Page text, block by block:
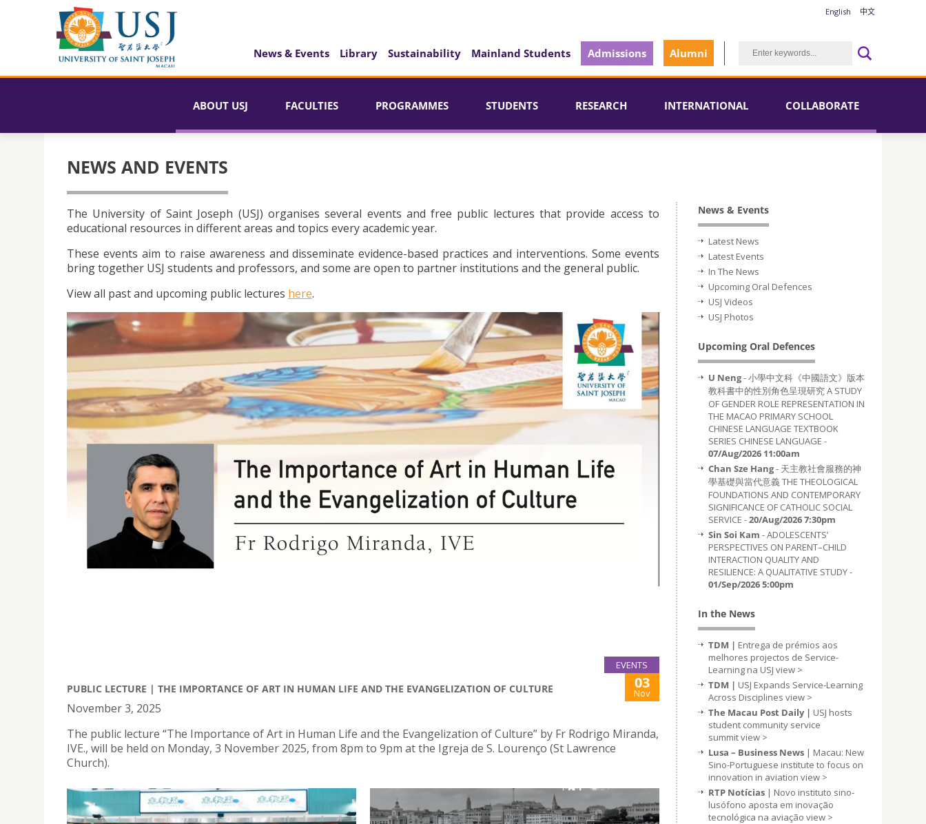
English 中文
News & Events Library Sustainability Mainland Students Admissions Alumni
ABOUT USJ FACULTIES PROGRAMMES STUDENTS RESEARCH INTERNATIONAL COLLABORATE
NEWS AND EVENTS
The University of Saint Joseph (USJ) organises several events and free public lectures that provide access to
educational resources in different areas and topics every academic year.
These events aim to raise awareness and disseminate evidence-based practices and interventions. Some events
bring together USJ students and professors, and some are open to partner institutions and the general public.
View all past and upcoming public lectures here.
EVENTS
PUBLIC LECTURE | THE IMPORTANCE OF ART IN HUMAN LIFE AND THE EVANGELIZATION OF CULTURE 03
Nov
November 3, 2025
The public lecture “The Importance of Art in Human Life and the Evangelization of Culture” by Fr Rodrigo Miranda,
IVE., will be held on Monday, 3 November 2025, from 8pm to 9pm at the Igreja de S. Lourenço (St Lawrence
Church).
News & Events
Latest News
Latest Events
In The News
Upcoming Oral Defences
USJ Videos
USJ Photos
Upcoming Oral Defences
U Neng- 小學中文科《中國語文》版本
教科書中的性別角色呈現研究 A STUDY
OF GENDER ROLE REPRESENTATION IN
THE MACAO PRIMARY SCHOOL
CHINESE LANGUAGE TEXTBOOK
SERIES CHINESE LANGUAGE -
07/Aug/2026 11:00am
Chan Sze Hang- 天主教社會服務的神
學基礎與當代意義 THE THEOLOGICAL
FOUNDATIONS AND CONTEMPORARY
SIGNIFICANCE OF CATHOLIC SOCIAL
SERVICE -20/Aug/2026 7:30pm
Sin Soi Kam - ADOLESCENTS’
PERSPECTIVES ON PARENT–CHILD
INTERACTION QUALITY AND
RESILIENCE: A QUALITATIVE STUDY -
01/Sep/2026 5:00pm
In the News
TDM | Entrega de prémios aos
melhores projectos de Service-
Learning na USJ view >
TDM | USJ Expands Service-Learning
Across Disciplines view >
The Macau Post Daily | USJ hosts
student community service
summitview >
Lusa – Business News | Macau: New
Sino-Portuguese institute to focus on
innovation in aviation view >
RTP Notícias | Novo instituto sino-
lusófono aposta em inovação
tecnológica na aviação view >